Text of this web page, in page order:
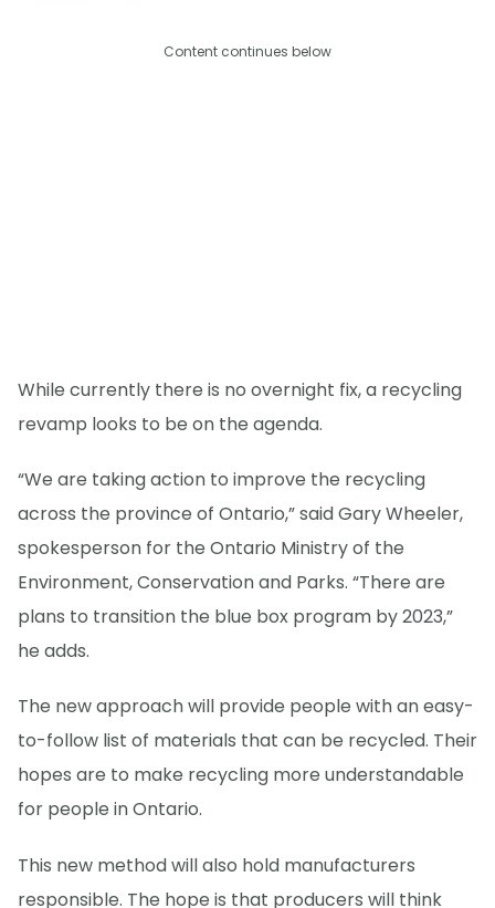
Content continues below
While currently there is no overnight fix, a recycling
revamp looks to be on the agenda.
“We are taking action to improve the recycling
across the province of Ontario,” said Gary Wheeler,
spokesperson for the Ontario Ministry of the
Environment, Conservation and Parks. “There are
plans to transition the blue box program by 2023,”
he adds.
The new approach will provide people with an easy-
to-follow list of materials that can be recycled. Their
hopes are to make recycling more understandable
for people in Ontario.
This new method will also hold manufacturers
responsible. The hope is that producers will think